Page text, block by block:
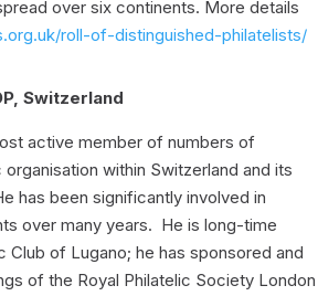
over six continents. More details
roll-of-distinguished-philatelists/
Switzerland
active member of numbers of
within Switzerland and its
has been significantly involved in
over many years. He is long-time
Club of Lugano; he has sponsored and
of the Royal Philatelic Society London